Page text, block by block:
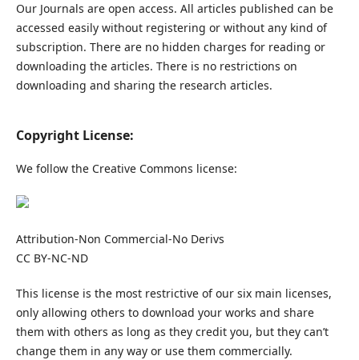
Our Journals are open access. All articles published can be
accessed easily without registering or without any kind of
subscription. There are no hidden charges for reading or
downloading the articles. There is no restrictions on
downloading and sharing the research articles.
Copyright License:
We follow the Creative Commons license:
Attribution-Non Commercial-No Derivs
CC BY-NC-ND
This license is the most restrictive of our six main licenses,
only allowing others to download your works and share
them with others as long as they credit you, but they can’t
change them in any way or use them commercially.